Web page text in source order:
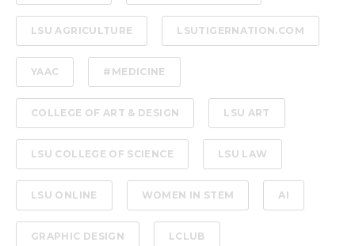
LSU AGRICULTURE LSUTIGERNATION.COM
YAAC #MEDICINE
COLLEGE OF ART & DESIGN LSU ART
LSU COLLEGE OF SCIENCE LSU LAW
LSU ONLINE WOMEN IN STEM AI
GRAPHIC DESIGN LCLUB